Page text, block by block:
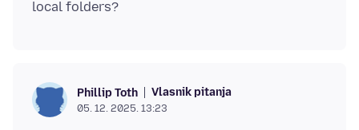
Phillip Toth Vlasnik pitanja
05. 12. 2025. 13:23